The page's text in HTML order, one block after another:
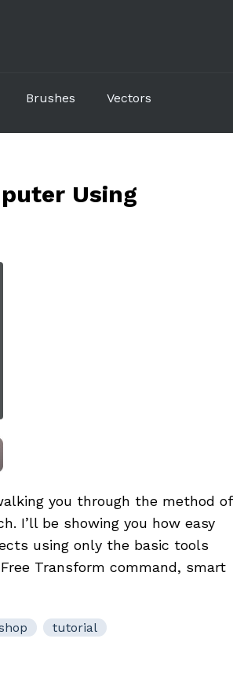
Brushes Vectors
Using
you through the method of
I’ll be showing you how easy
using only the basic tools
Transform command, smart
tutorial